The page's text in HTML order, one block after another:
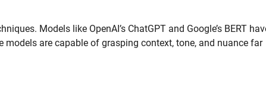
Models like OpenAI’s ChatGPT and Google’s BERT
are capable of grasping context, tone, and nuance far